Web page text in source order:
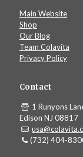
Main Website
Shop
Our Blog
Team Colavita
Privacy Policy
Contact
1 Runyons
Edison NJ 08817
(732) 404-